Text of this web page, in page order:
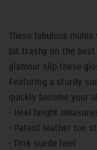
These fabulous
bit trashy (in the best
glamour slip these
Featuring a sturdy
quickly become your
- Heel height
- Patent leather toe
- Pink suede heel